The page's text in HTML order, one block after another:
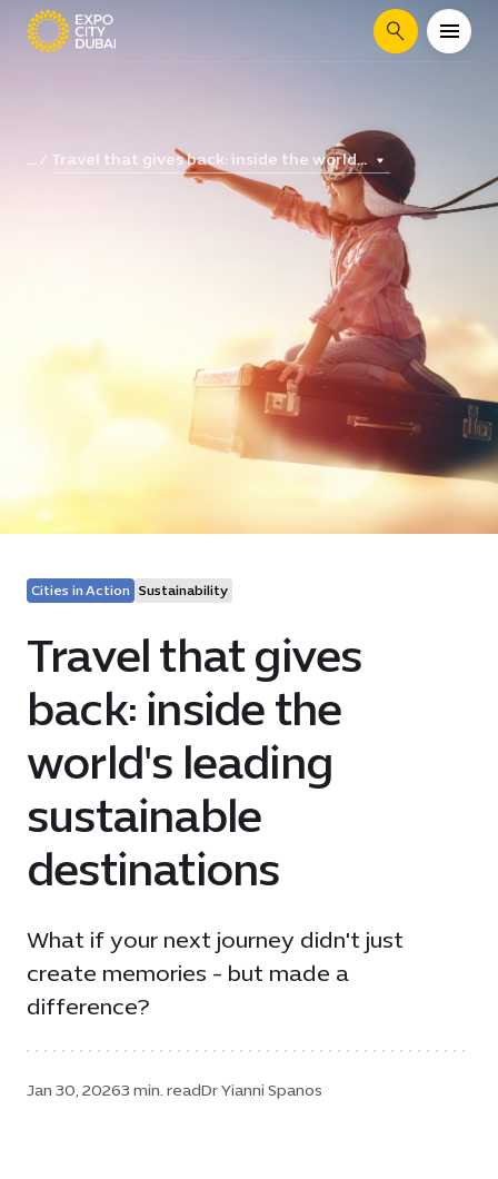
Search
... Travel that gives back: inside the world...
Cities in Action Sustainability
Travel that gives
back: inside the
world's leading
sustainable
destinations
What if your next journey didn't just
create memories - but made a
difference?
Jan 30, 20263 min. readDr Yianni Spanos